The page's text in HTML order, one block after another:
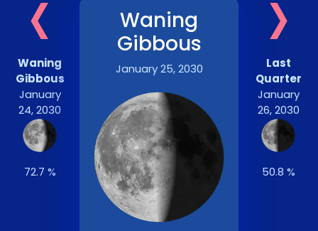
Waning
Gibbous
January
24, 2030
72.7 %
Waning
Gibbous
January 25, 2030
Last
Quarter
January
26, 2030
50.8 %